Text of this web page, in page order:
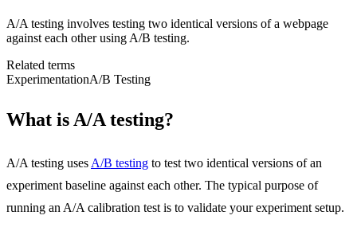
A/A testing involves testing two identical versions of a webpage
against each other using A/B testing.
Related terms
ExperimentationA/B Testing
What is A/A testing?
A/A testing uses A/B testing to test two identical versions of an
experiment baseline against each other. The typical purpose of
running an A/A calibration test is to validate your experiment setup.